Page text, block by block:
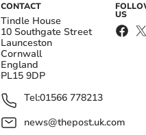
CONTACT
Tindle House
10 Southgate Street
Launceston
Cornwall
England
PL15 9DP
Tel:01566 778213
news@thepost.uk.com
US